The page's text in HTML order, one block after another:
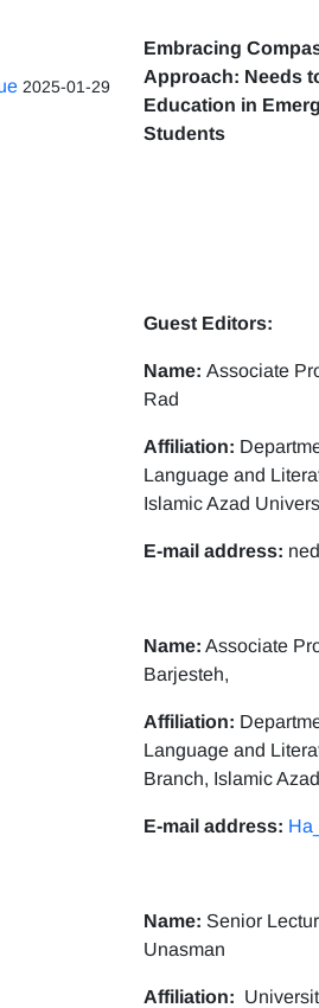
2025-01-29
Embracing
Approach: Needs
Education in
Students
Guest Editors:
Name:Associate
Rad
Affiliation:
Language and
Islamic Azad
E-mail address:
Name: Associate
Barjesteh,
Affiliation:
Language and
Branch, Islamic
E-mail address:
Name: Senior
Unasman
Affiliation: